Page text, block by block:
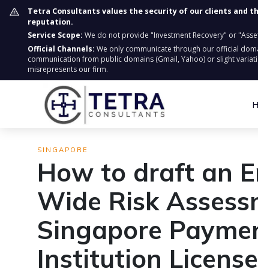
Tetra Consultants values the security of our clients and
reputation.
Service Scope: We do not provide "Investment Recovery" or
Official Channels: We only communicate through our official
communication from public domains (Gmail, Yahoo) or slight
misrepresents our firm.
SINGAPORE
How to draft an
Wide Risk
Singapore
Institution License